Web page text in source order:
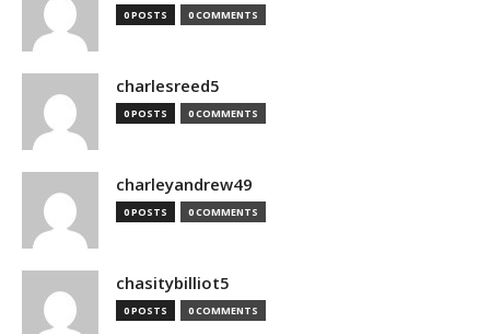
0 POSTS 0 COMMENTS
charlesreed5
0 POSTS 0 COMMENTS
charleyandrew49
0 POSTS 0 COMMENTS
chasitybilliot5
0 POSTS 0 COMMENTS